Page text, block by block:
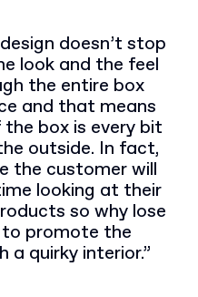
doesn’t stop
look and the feel
the entire box
and that means
box is every bit
outside. In fact,
the customer will
looking at their
so why lose
promote the
quirky interior.”